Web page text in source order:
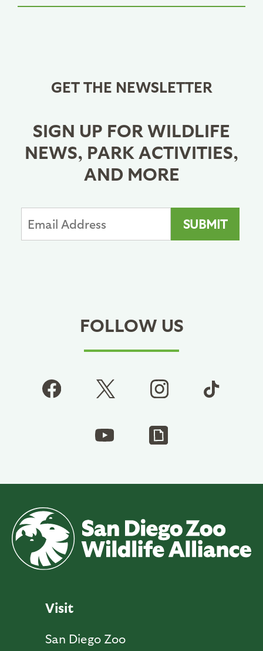
GET THE NEWSLETTER
SIGN UP FOR WILDLIFE
NEWS, PARK ACTIVITIES,
AND MORE
FOLLOW US
Visit
San Diego Zoo